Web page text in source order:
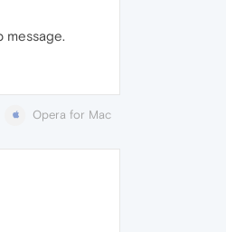
message.
Opera for Mac